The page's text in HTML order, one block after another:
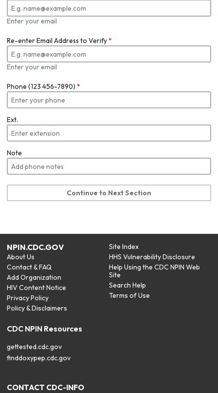
Enter your email
Re-enter Email Address to Verify*
Enter your email
Phone (123 456-7890) *
Ext.
Note
Continue to Next Section
NPIN.CDC.GOV
About Us
Contact & FAQ
Add Organization
HIV Content Notice
Privacy Policy
Policy & Disclaimers
Site Index
HHS Vulnerability Disclosure
Help Using the CDC NPIN Web
Site
Search Help
Terms of Use
CDC NPIN Resources
gettested.cdc.gov
finddoxypep.cdc.gov
CONTACT CDC-INFO